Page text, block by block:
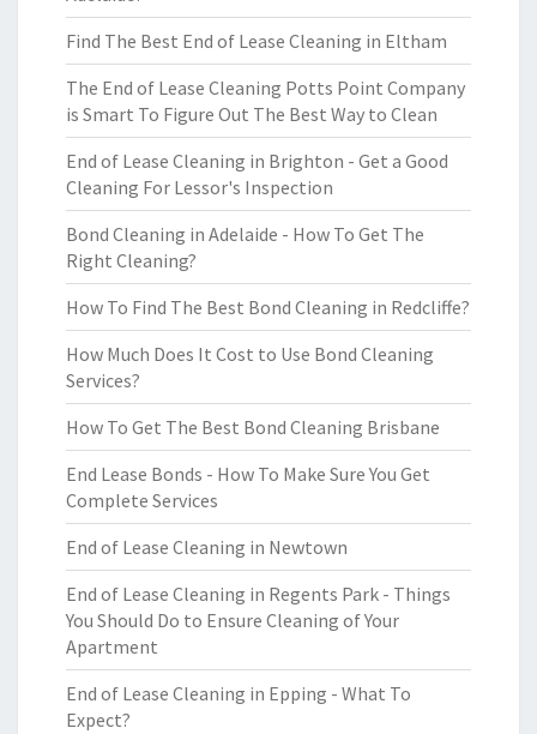
Find The Best End of Lease Cleaning in Eltham
The End of Lease Cleaning Potts Point Company
is Smart To Figure Out The Best Way to Clean
End of Lease Cleaning in Brighton - Get a Good
Cleaning For Lessor's Inspection
Bond Cleaning in Adelaide - How To Get The
Right Cleaning?
How To Find The Best Bond Cleaning in Redcliffe?
How Much Does It Cost to Use Bond Cleaning
Services?
How To Get The Best Bond Cleaning Brisbane
End Lease Bonds - How To Make Sure You Get
Complete Services
End of Lease Cleaning in Newtown
End of Lease Cleaning in Regents Park - Things
You Should Do to Ensure Cleaning of Your
Apartment
End of Lease Cleaning in Epping - What To
Expect?